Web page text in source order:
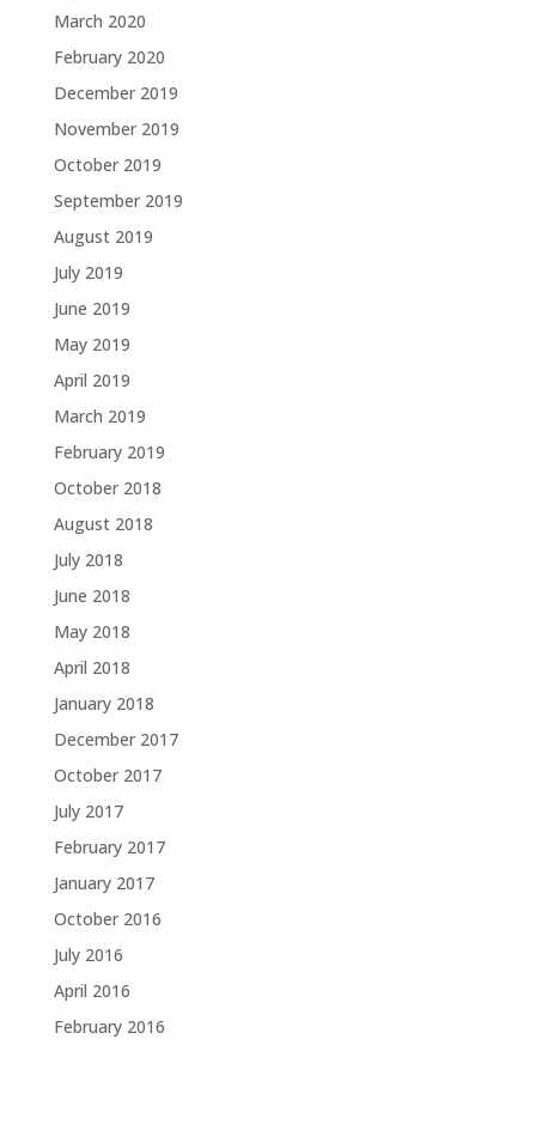
March 2020
February 2020
December 2019
November 2019
October 2019
September 2019
August 2019
July 2019
June 2019
May 2019
April 2019
March 2019
February 2019
October 2018
August 2018
July 2018
June 2018
May 2018
April 2018
January 2018
December 2017
October 2017
July 2017
February 2017
January 2017
October 2016
July 2016
April 2016
February 2016